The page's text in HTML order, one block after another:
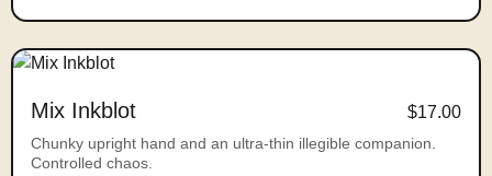
Mix Inkblot $17.00
Chunky upright hand and an ultra-thin illegible companion.
Controlled chaos.